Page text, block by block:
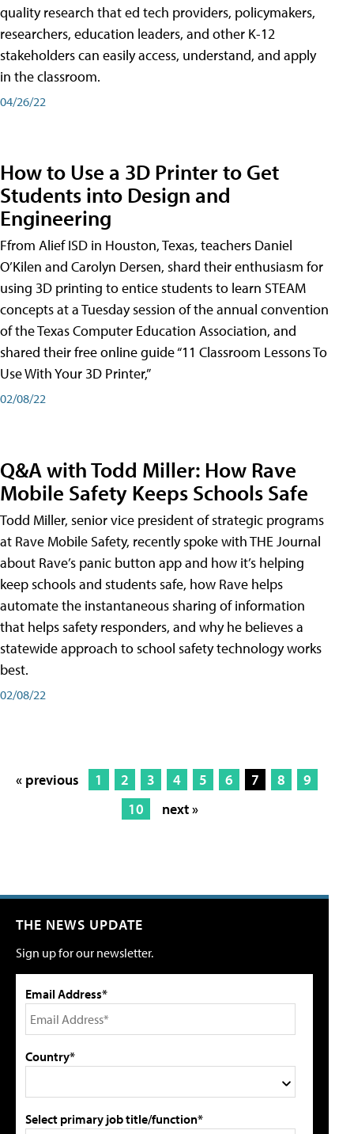
quality research that ed tech providers, policymakers,
researchers, education leaders, and other K-12
stakeholders can easily access, understand, and apply
in the classroom.
04/26/22
How to Use a 3D Printer to Get
Students into Design and
Engineering
Ffrom Alief ISD in Houston, Texas, teachers Daniel
O’Kilen and Carolyn Dersen, shard their enthusiasm for
using 3D printing to entice students to learn STEAM
concepts at a Tuesday session of the annual convention
of the Texas Computer Education Association, and
shared their free online guide “11 Classroom Lessons To
Use With Your 3D Printer,”
02/08/22
Q&A with Todd Miller: How Rave
Mobile Safety Keeps Schools Safe
Todd Miller, senior vice president of strategic programs
at Rave Mobile Safety, recently spoke with THE Journal
about Rave’s panic button app and how it’s helping
keep schools and students safe, how Rave helps
automate the instantaneous sharing of information
that helps safety responders, and why he believes a
statewide approach to school safety technology works
best.
02/08/22
« previous 1 2 3 4 5 6 7 8
9
10
next »
THE NEWS UPDATE
Sign up for our newsletter.
Email Address*
Country*
Select primary job title/function*